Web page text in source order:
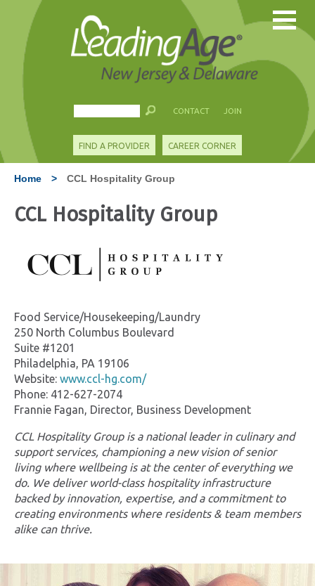
CONTACT JOIN
FIND A PROVIDER CAREER CORNER
Home > CCL Hospitality Group
CCL Hospitality Group
Food Service/Housekeeping/Laundry
250 North Columbus Boulevard
Suite #1201
Philadelphia, PA 19106
Website: www.ccl-hg.com/
Phone: 412-627-2074
Frannie Fagan, Director, Business Development
CCL Hospitality Group is a national leader in culinary and
support services, championing a new vision of senior
living where wellbeing is at the center of everything we
do. We deliver world-class hospitality infrastructure
backed by innovation, expertise, and a commitment to
creating environments where residents & team members
alike can thrive.